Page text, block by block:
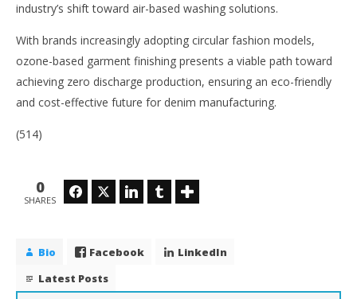
industry’s shift toward air-based washing solutions.
With brands increasingly adopting circular fashion models,
ozone-based garment finishing presents a viable path toward
achieving zero discharge production, ensuring an eco-friendly
and cost-effective future for denim manufacturing.
(514)
0
SHARES
FacebookTwitter LinkedIn Tumblr
Bio Facebook
LinkedIn
Latest Posts